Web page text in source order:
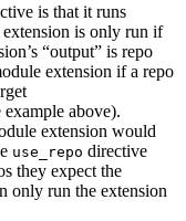
is that it runs
is only run if
“output” is repo
extension if a repo
above).
extension would
use_repo directive
they expect the
only run the extension